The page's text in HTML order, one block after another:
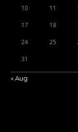
10 11
17 18
24 25
31
« Aug